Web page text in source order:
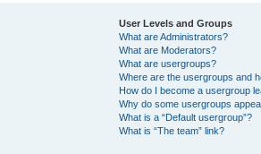
User Levels and Groups
What are Administrators?
What are Moderators?
What are usergroups?
Where are the usergroups and
How do I become a usergroup
Why do some usergroups
What is a “Default usergroup”?
What is “The team” link?